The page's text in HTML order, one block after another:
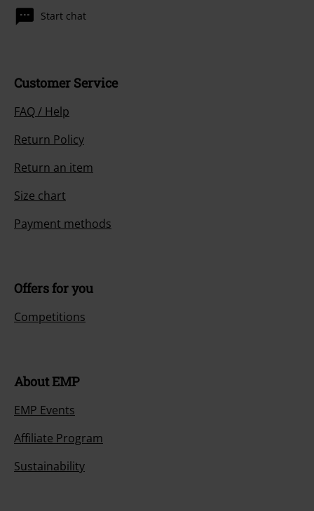
Start chat
Customer Service
FAQ / Help
Return Policy
Return an item
Size chart
Payment methods
Offers for you
Competitions
About EMP
EMP Events
Affiliate Program
Sustainability